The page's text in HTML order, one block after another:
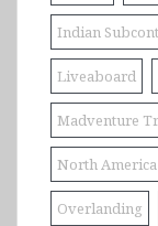
Indian
Liveaboard
Madventure
North America
Overlanding